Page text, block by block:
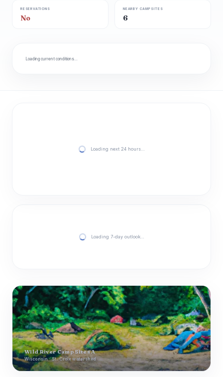
RESERVATIONS
No
NEARBY CAMPSITES
6
Loading current conditions…
Loading next 24 hours…
Loading 7-day outlook…
Wild River Camp Sites A
Wisconsin · St. Croix watershed